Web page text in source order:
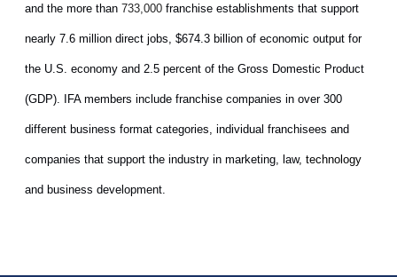
and the more than 733,000 franchise establishments that support
nearly 7.6 million direct jobs, $674.3 billion of economic output for
the U.S. economy and 2.5 percent of the Gross Domestic Product
(GDP). IFA members include franchise companies in over 300
different business format categories, individual franchisees and
companies that support the industry in marketing, law, technology
and business development.